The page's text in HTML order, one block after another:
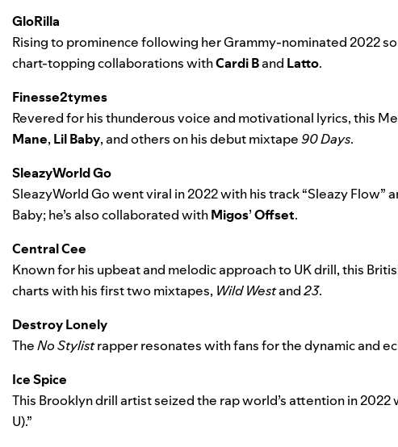
GloRilla
Rising to prominence following her Grammy-nominated 2022
chart-topping collaborations withCardi Band Latto.
Finesse2tymes
Revered for his thunderous voice and motivational lyrics, this
Mane, Lil Baby, and others on his debut mixtape90 Days.
SleazyWorld Go
SleazyWorld Go went viral in 2022 with his track “Sleazy Flow”
Baby; he’s also collaborated withMigos’Offset.
Central Cee
Known for his upbeat and melodic approach to UK drill, this
charts with his first two mixtapes, Wild Westand23.
Destroy Lonely
TheNo Stylistrapper resonates with fans for the dynamic and
Ice Spice
This Brooklyn drill artist seized the rap world’s attention in
U).”